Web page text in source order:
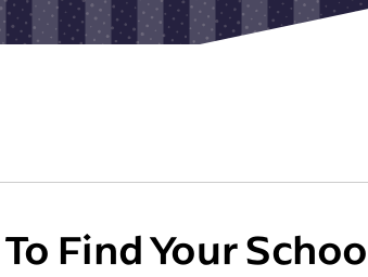
Find Your